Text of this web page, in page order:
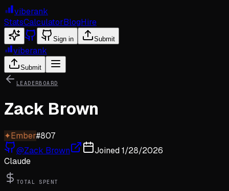
viberank
StatsCalculatorBlogHire
Sign in Submit
viberank
Submit
LEADERBOARD
Zack Brown
✦Ember#807
@Zack Brown Joined1/28/2026
Claude
TOTAL SPENT